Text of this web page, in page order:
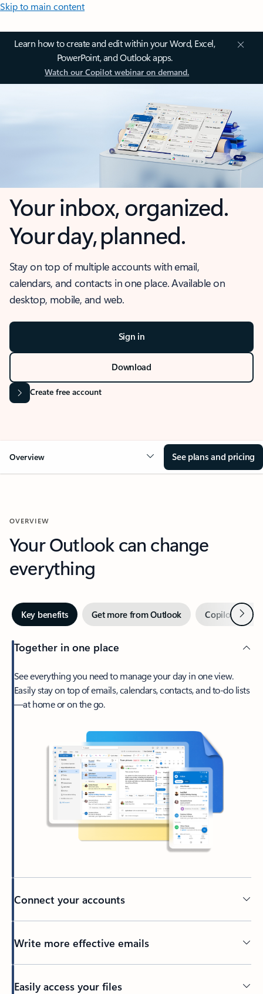
Skip to main content
Learn how to create and edit within your Word, Excel,
PowerPoint, and Outlook apps.
Watch our Copilot webinar on demand.
Your inbox, organized.
Your day, planned.
Stay on top of multiple accounts with email,
calendars, and contacts in one place. Available on
desktop, mobile, and web.
Sign in
Download
Create free account
Overview See plans and pricing
OVERVIEW
Your Outlook can change
everything
Key benefits Get more from Outlook Copilot inNext
Together in one place
See everything you need to manage your day in one view.
Easily stay on top of emails, calendars, contacts, and to-do lists
—at home or on the go.
Connect your accounts
Write more effective emails
Easily access your files